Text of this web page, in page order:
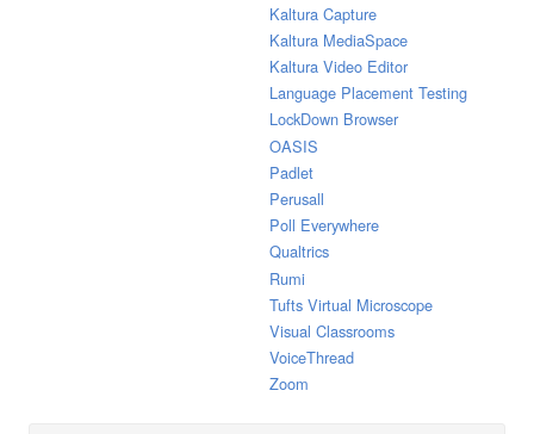
Kaltura Capture
Kaltura MediaSpace
Kaltura Video Editor
Language Placement Testing
LockDown Browser
OASIS
Padlet
Perusall
Poll Everywhere
Qualtrics
Rumi
Tufts Virtual Microscope
Visual Classrooms
VoiceThread
Zoom